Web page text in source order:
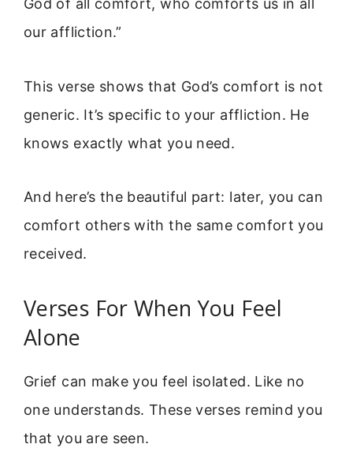
God of all comfort, who comforts us in all
our affliction.”
This verse shows that God’s comfort is not
generic. It’s specific to your affliction. He
knows exactly what you need.
And here’s the beautiful part: later, you can
comfort others with the same comfort you
received.
Verses For When You Feel
Alone
Grief can make you feel isolated. Like no
one understands. These verses remind you
that you are seen.